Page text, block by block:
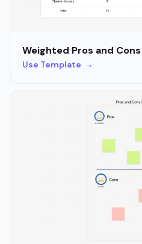
Weighted Pros and
Use Template →